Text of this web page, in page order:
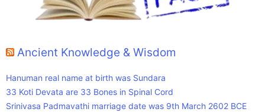
Ancient Knowledge & Wisdom
Hanuman real name at birth was Sundara
33 Koti Devata are 33 Bones in Spinal Cord
Srinivasa Padmavathi marriage date was 9th March 2602 BCE